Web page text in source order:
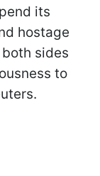
its
hostage
sides
to